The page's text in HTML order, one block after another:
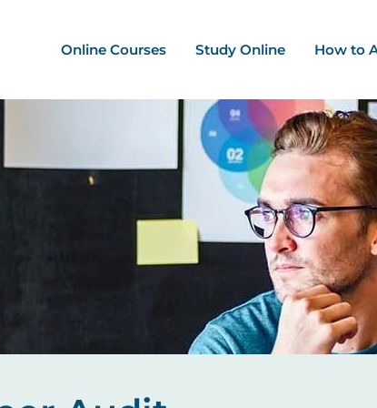
- Mega Menu
Online Courses Study Online How to